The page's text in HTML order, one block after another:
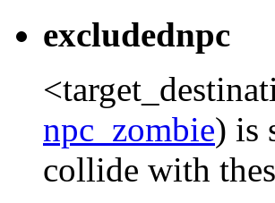
excludednpc
npc_zombie) is
collide with